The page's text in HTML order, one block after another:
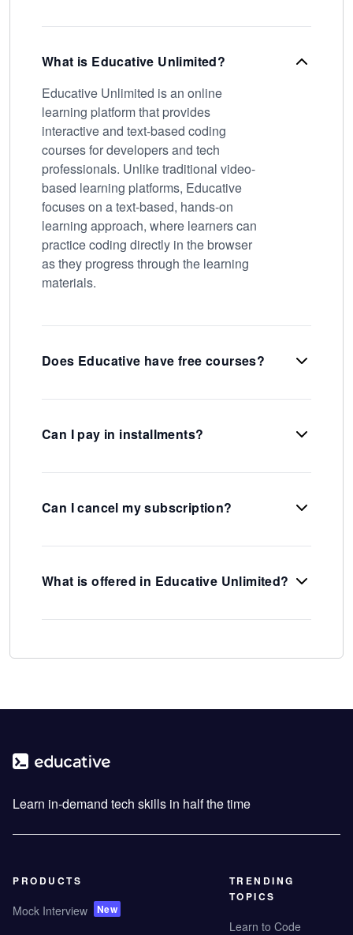
What is Educative Unlimited?
Educative Unlimited is an online
learning platform that provides
interactive and text-based coding
courses for developers and tech
professionals. Unlike traditional video-
based learning platforms, Educative
focuses on a text-based, hands-on
learning approach, where learners can
practice coding directly in the browser
as they progress through the learning
materials.
Does Educative have free courses?
Can I pay in installments?
Can I cancel my subscription?
What is offered in Educative Unlimited?
Learn in-demand tech skills in half the time
PRODUCTS
Mock Interview New
TRENDING
TOPICS
Learn to Code